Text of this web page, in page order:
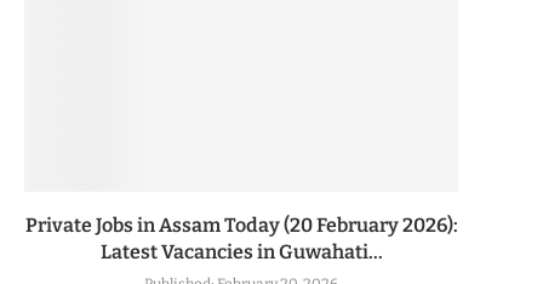
Private Jobs in Assam Today (20 February 2026):
Latest Vacancies in Guwahati...